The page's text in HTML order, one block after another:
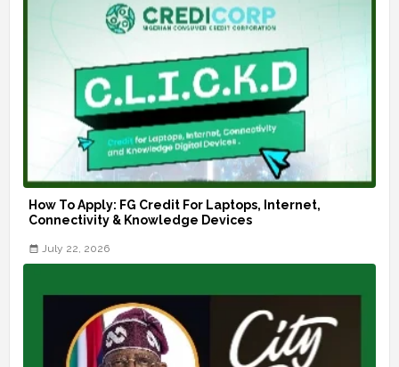
How To Apply: FG Credit For Laptops, Internet,
Connectivity & Knowledge Devices
July 22, 2026